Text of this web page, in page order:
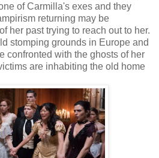
of Carmilla's exes and they
returning may be
her past trying to reach out to her.
stomping grounds in Europe and
confronted with the ghosts of her
are inhabiting the old home